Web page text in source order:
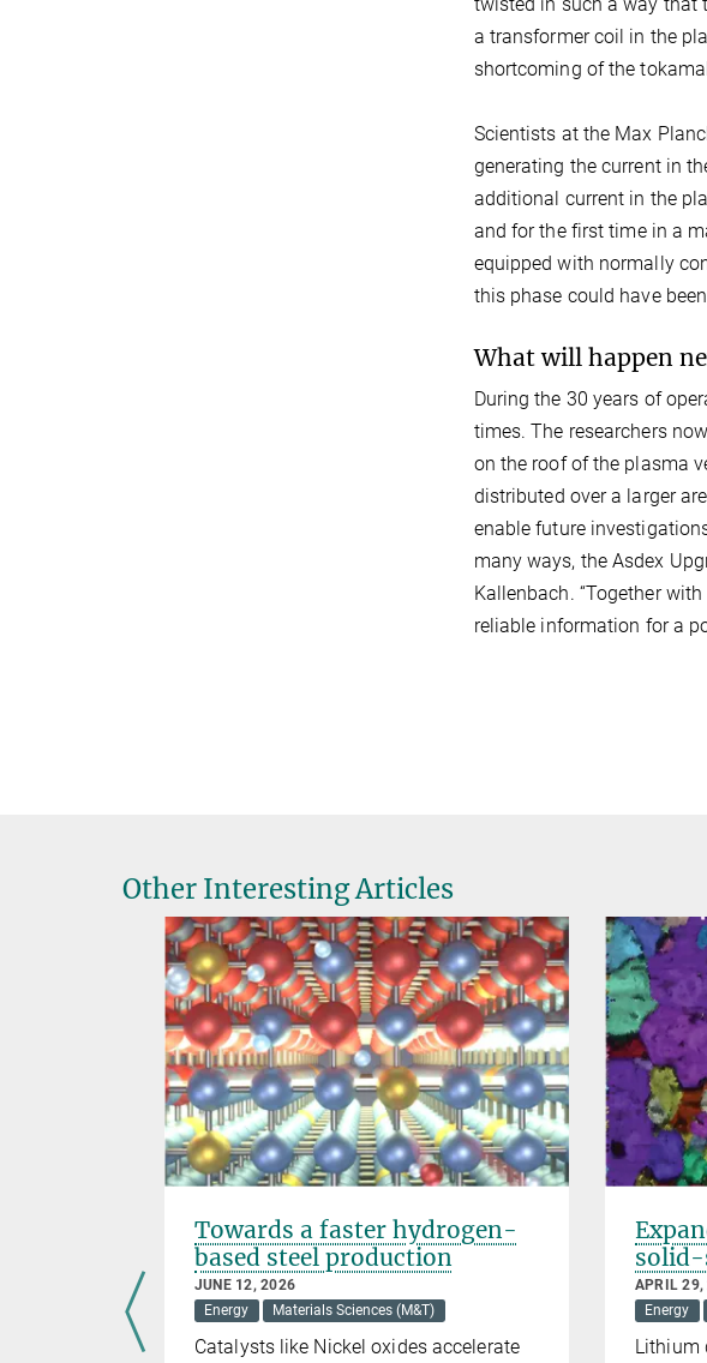
a transformer coil in the
shortcoming of the
Scientists at the Max
generating the current in
additional current in the
and for the first time in a
equipped with normally
this phase could have
What will happen
During the 30 years of
times. The researchers
on the roof of the plasma
distributed over a larger
enable future
many ways, the Asdex
Kallenbach. “Together
reliable information for a
Other Interesting Articles
Towards a faster hydrogen-
based steel production
JUNE 12, 2026
Energy
Materials Sciences (M&T)
Catalysts like Nickel oxides accelerate
solid-
APRIL
Energy
Lithium